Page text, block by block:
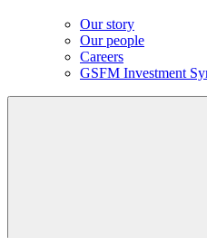
Our story
Our people
Careers
GSFM Investment